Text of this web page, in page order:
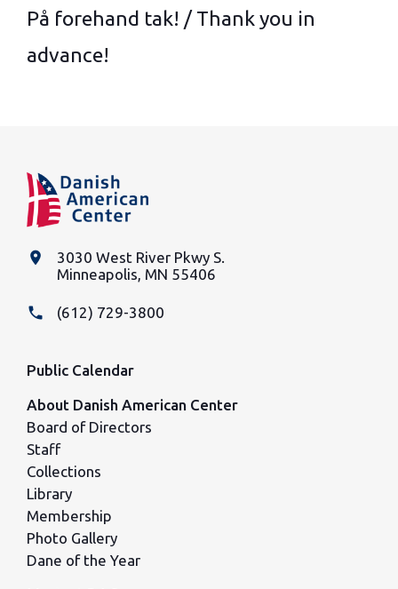
På forehand tak! / Thank you in
advance!
place
3030 West River Pkwy S.
Minneapolis, MN 55406
phone (612) 729-3800
Public Calendar
About Danish American Center
Board of Directors
Staff
Collections
Library
Membership
Photo Gallery
Dane of the Year